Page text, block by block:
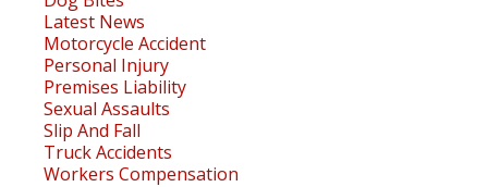
Latest News
Motorcycle Accident
Personal Injury
Premises Liability
Sexual Assaults
Slip And Fall
Truck Accidents
Workers Compensation